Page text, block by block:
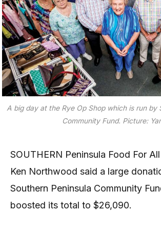
A big day at the Rye Op Shop which is run by
Community Fund. Picture:
SOUTHERN Peninsula Food For
Ken Northwood said a large
Southern Peninsula Community
boosted its total to $26,090.